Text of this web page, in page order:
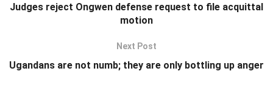
Judges reject Ongwen defense request to file acquittal
motion
Next Post
Ugandans are not numb; they are only bottling up anger